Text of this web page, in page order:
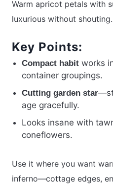
Warm apricot petals with
luxurious without shouting.
Key Points:
Compact habit works
container groupings.
Cutting garden star
age gracefully.
Looks insane with
coneflowers.
Use it where you want
inferno—cottage edges,